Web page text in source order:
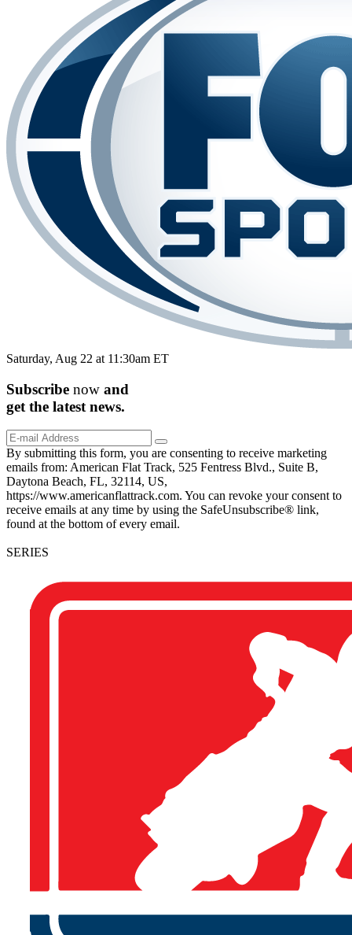
Saturday, Aug 22 at 11:30am ET
Subscribe now and
get the latest news.
By submitting this form, you are consenting to receive marketing
emails from: American Flat Track, 525 Fentress Blvd., Suite B,
Daytona Beach, FL, 32114, US,
https://www.americanflattrack.com. You can revoke your consent to
receive emails at any time by using the SafeUnsubscribe® link,
found at the bottom of every email.
SERIES